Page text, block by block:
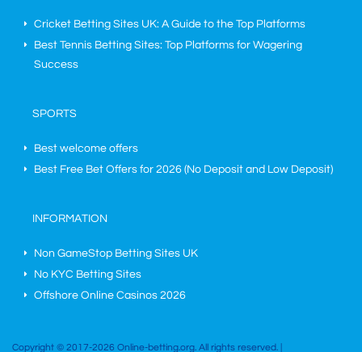
Cricket Betting Sites UK: A Guide to the Top Platforms
Best Tennis Betting Sites: Top Platforms for Wagering
Success
SPORTS
Best welcome offers
Best Free Bet Offers for 2026 (No Deposit and Low Deposit)
INFORMATION
Non GameStop Betting Sites UK
No KYC Betting Sites
Offshore Online Casinos 2026
Copyright © 2017-2026 Online-betting.org. All rights reserved. |